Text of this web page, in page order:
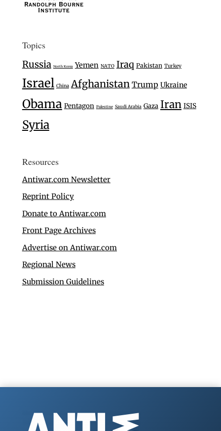
Topics
Russia North Korea Yemen NATO Iraq Pakistan Turkey
Israel China Afghanistan Trump Ukraine
Obama Pentagon Palestine Saudi Arabia Gaza Iran ISIS
Syria
Resources
Antiwar.com Newsletter
Reprint Policy
Donate to Antiwar.com
Front Page Archives
Advertise on Antiwar.com
Regional News
Submission Guidelines